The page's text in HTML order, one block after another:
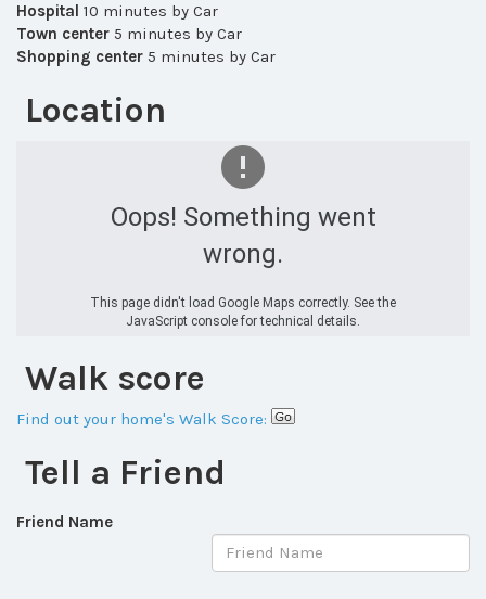
Hospital 10 minutes by Car
Town center 5 minutes by Car
Shopping center 5 minutes by Car
Location
Oops! Something went
wrong.
This page didn't load Google Maps correctly. See the
JavaScript console for technical details.
Walk score
Find out your home's Walk Score:
Tell a Friend
Friend Name